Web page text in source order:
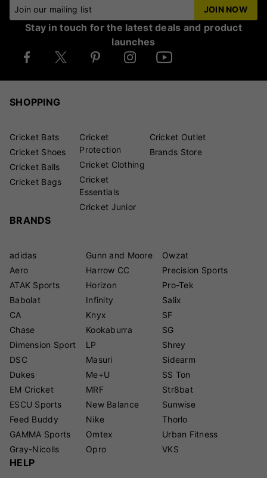
Join our mailing list JOIN NOW
Stay in touch for the latest deals and product
launches
SHOPPING
Cricket Bats
Cricket Shoes
Cricket Balls
Cricket Bags
Cricket
Protection
Cricket Clothing
Cricket
Essentials
Cricket Junior
Cricket Outlet
Brands Store
BRANDS
adidas
Aero
ATAK Sports
Babolat
CA
Chase
Dimension Sport
DSC
Dukes
EM Cricket
ESCU Sports
Feed Buddy
GAMMA Sports
Gray-Nicolls
Gunn and Moore
Harrow CC
Horizon
Infinity
Knyx
Kookaburra
LP
Masuri
Me+U
MRF
New Balance
Nike
Omtex
Opro
Owzat
Precision Sports
Pro-Tek
Salix
SF
SG
Shrey
Sidearm
SS Ton
Str8bat
Sunwise
Thorlo
Urban Fitness
VKS
HELP